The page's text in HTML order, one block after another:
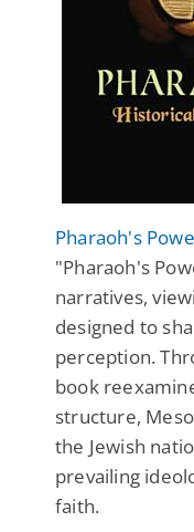
Pharaoh's
"Pharaoh's
narratives,
designed to
perception.
book
structure,
the Jewish
prevailing
faith.